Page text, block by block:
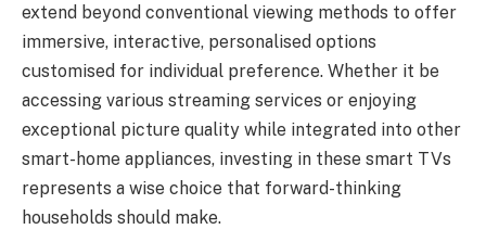
extend beyond conventional viewing methods to offer
immersive, interactive, personalised options
customised for individual preference. Whether it be
accessing various streaming services or enjoying
exceptional picture quality while integrated into other
smart-home appliances, investing in these smart TVs
represents a wise choice that forward-thinking
households should make.